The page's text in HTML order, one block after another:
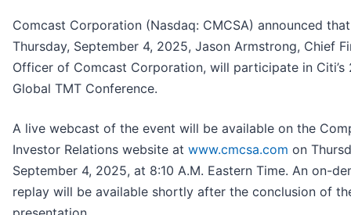
Comcast Corporation (Nasdaq: CMCSA) announced
Thursday, September 4, 2025, Jason Armstrong, Chief
Officer of Comcast Corporation, will participate in Citi’s
Global TMT Conference.
A live webcast of the event will be available on the
Investor Relations website at www.cmcsa.com on
September 4, 2025, at 8:10 A.M. Eastern Time. An on-
replay will be available shortly after the conclusion of